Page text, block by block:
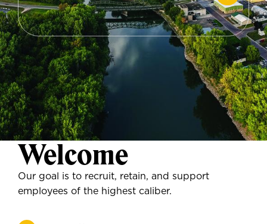
Welcome
Our goal is to recruit, retain, and support
employees of the highest caliber.